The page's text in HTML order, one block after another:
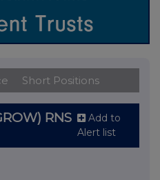
Short Positions
RNS
Add to
Alert list